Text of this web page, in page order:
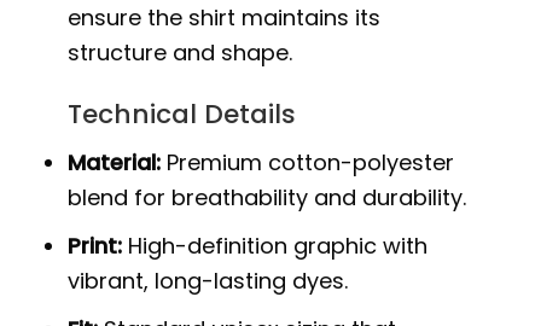
ensure the shirt maintains its
structure and shape.
Technical Details
Material: Premium cotton-polyester
blend for breathability and durability.
Print: High-definition graphic with
vibrant, long-lasting dyes.